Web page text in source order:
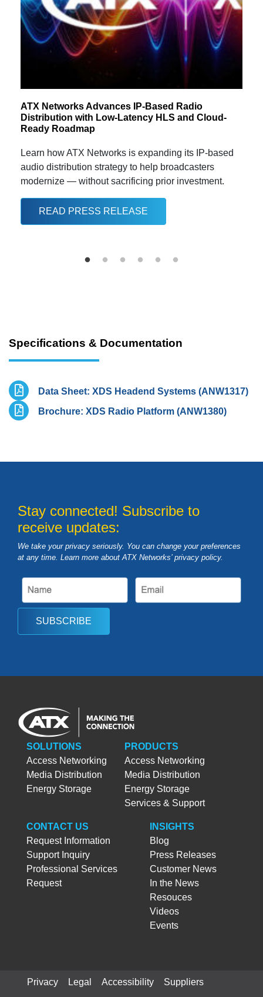
ATX Networks Advances IP-Based Radio
Distribution with Low-Latency HLS and Cloud-
Ready Roadmap
Learn how ATX Networks is expanding its IP-based
audio distribution strategy to help broadcasters
modernize — without sacrificing prior investment.
READ PRESS RELEASE
Specifications & Documentation
Data Sheet: XDS Headend Systems (ANW1317)
Brochure: XDS Radio Platform (ANW1380)
Stay connected! Subscribe to
receive updates:
We take your privacy seriously. You can change your preferences
at any time. Learn more about ATX Networks’ privacy policy.
SUBSCRIBE
SOLUTIONS
Access Networking
Media Distribution
Energy Storage
PRODUCTS
Access Networking
Media Distribution
Energy Storage
Services & Support
CONTACT US
Request Information
Support Inquiry
Professional Services
Request
INSIGHTS
Blog
Press Releases
Customer News
In the News
Resouces
Videos
Events
Privacy Legal Accessibility Suppliers